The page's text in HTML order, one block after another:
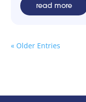
read more
« Older Entries